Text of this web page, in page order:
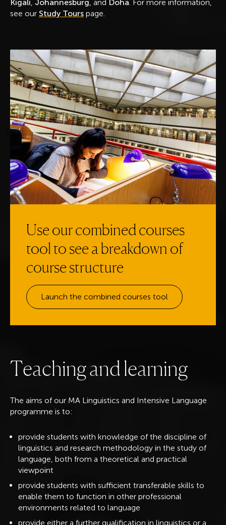
Kigali Johannesburg , and Doha . For more information,
see our Study Tours page.
Use our combined courses
tool to see a breakdown of
course structure
Launch the combined courses tool
Teachingandlearning
The aims of our MA Linguistics and Intensive Language
programme is to:
provide students with knowledge of the discipline of
linguistics and research methodology in the study of
language, both from a theoretical and practical
viewpoint
provide students with sufficient transferable skills to
enable them to function in other professional
environments related to language
provide either a further qualification in linguistics or a